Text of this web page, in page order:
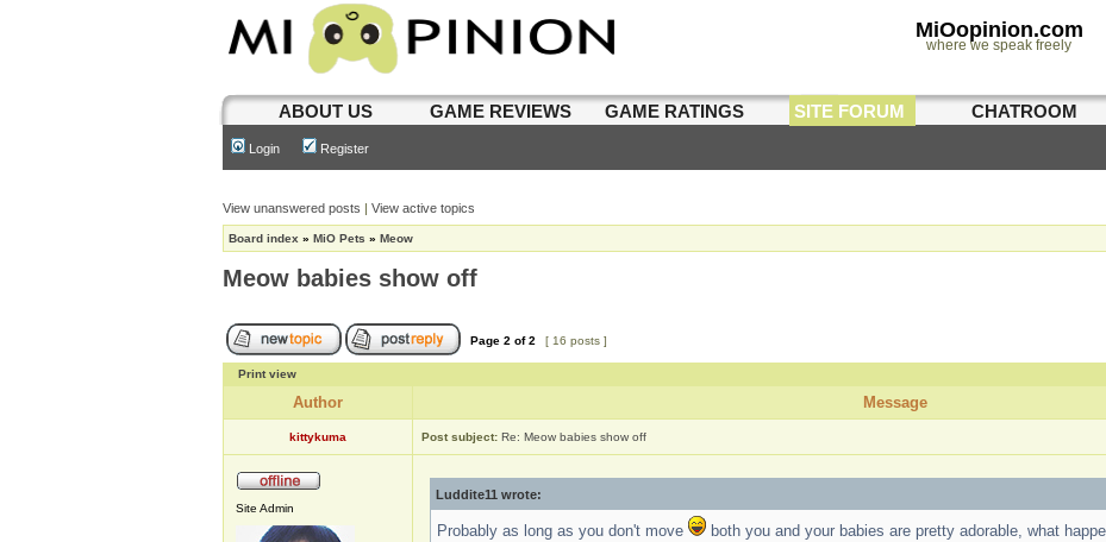
MiOopinion.com
where we speak freely
ABOUT US GAME REVIEWS GAME RATINGS SITE FORUM CHATROOM
Login Register
View unanswered posts | View active topics
Board index » MiO Pets » Meow
Meow babies show off
Page 2 of2 [ 16 posts ]
Print view
Author Message
kittykuma Post subject: Re: Meow babies show off
Site Admin
Luddite11 wrote:
Probably as long as you don't move
both you and your babies are pretty adorable, what